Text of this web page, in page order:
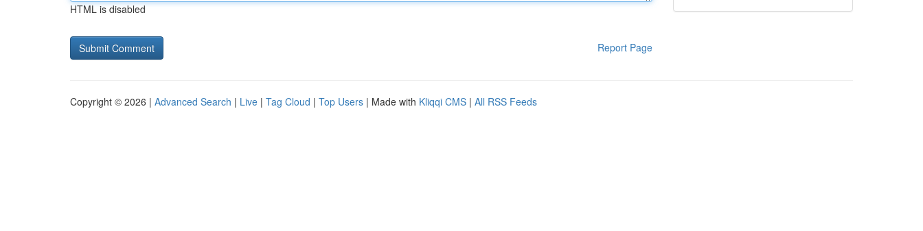
HTML is disabled
Report Page
Copyright © 2026 | Advanced Search | Live | Tag Cloud | Top Users | Made with Kliqqi CMS | All RSS Feeds